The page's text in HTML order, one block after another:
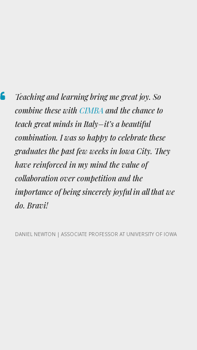
Teaching and learning bring me great joy. So
combine these with CIMBA and the chance to
teach great minds in Italy–it’s a beautiful
combination. I was so happy to celebrate these
graduates the past few weeks in Iowa City. They
have reinforced in my mind the value of
collaboration over competition and the
importance of being sincerely joyful in all that we
do. Bravi!
DANIEL NEWTON | ASSOCIATE PROFESSOR AT UNIVERSITY OF IOWA